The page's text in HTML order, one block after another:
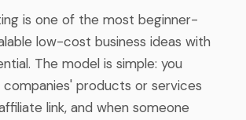
is one of the most beginner-
low-cost business ideas with
The model is simple: you
products or services
link, and when someone